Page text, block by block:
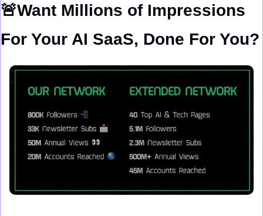
🚨Want Millions of Impressions
For Your AI SaaS, Done For You?